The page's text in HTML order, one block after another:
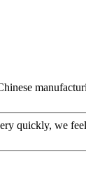
quickly, we